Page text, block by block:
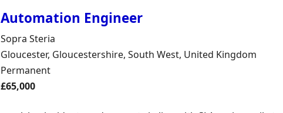
Automation Engineer
Hiring Organisation
Sopra Steria
Location
Gloucester, Gloucestershire, South West, United Kingdom
Employment Type
Permanent
Salary
£65,000